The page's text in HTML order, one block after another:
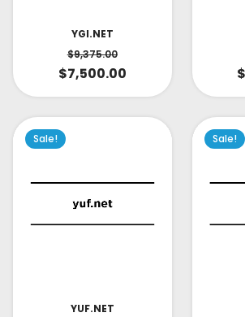
YGI.NET
$9,375.00
$7,500.00 $
Sale!
YUF.NET
Sale!